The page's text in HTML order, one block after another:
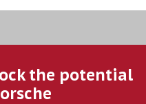
the potential